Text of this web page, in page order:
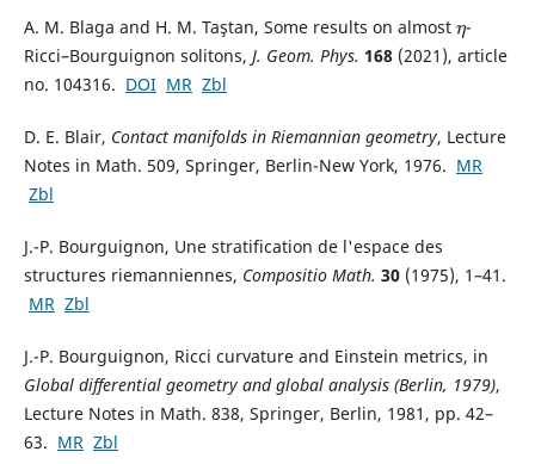
A. M. Blaga and H. M. Taştan, Some results on almost η-
Ricci–Bourguignon solitons, J. Geom. Phys. 168(2021), article
no. 104316. DOI MR Zbl
D. E. Blair, Contact manifolds in Riemannian geometry, Lecture
Notes in Math. 509, Springer, Berlin-New York, 1976. MR
Zbl
J.-P. Bourguignon, Une stratification de l'espace des
structures riemanniennes, Compositio Math. 30(1975), 1–41.
MR Zbl
J.-P. Bourguignon, Ricci curvature and Einstein metrics, in
Global differential geometry and global analysis (Berlin, 1979),
Lecture Notes in Math. 838, Springer, Berlin, 1981, pp. 42–
63. MR Zbl